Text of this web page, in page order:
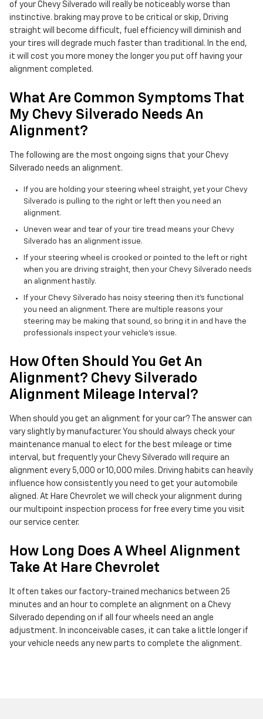
of your Chevy Silverado will really be noticeably worse than
instinctive. braking may prove to be critical or skip, Driving
straight will become difficult, fuel efficiency will diminish and
your tires will degrade much faster than traditional. In the end,
it will cost you more money the longer you put off having your
alignment completed.
What Are Common Symptoms That
My Chevy Silverado Needs An
Alignment?
The following are the most ongoing signs that your Chevy
Silverado needs an alignment.
If you are holding your steering wheel straight, yet your Chevy
Silverado is pulling to the right or left then you need an
alignment.
Uneven wear and tear of your tire tread means your Chevy
Silverado has an alignment issue.
If your steering wheel is crooked or pointed to the left or right
when you are driving straight, then your Chevy Silverado needs
an alignment hastily.
If your Chevy Silverado has noisy steering then it's functional
you need an alignment. There are multiple reasons your
steering may be making that sound, so bring it in and have the
professionals inspect your vehicle's issue.
How Often Should You Get An
Alignment? Chevy Silverado
Alignment Mileage Interval?
When should you get an alignment for your car? The answer can
vary slightly by manufacturer. You should always check your
maintenance manual to elect for the best mileage or time
interval, but frequently your Chevy Silverado will require an
alignment every 5,000 or 10,000 miles. Driving habits can heavily
influence how consistently you need to get your automobile
aligned. At Hare Chevrolet we will check your alignment during
our multipoint inspection process for free every time you visit
our service center.
How Long Does A Wheel Alignment
Take At Hare Chevrolet
It often takes our factory-trained mechanics between 25
minutes and an hour to complete an alignment on a Chevy
Silverado depending on if all four wheels need an angle
adjustment. In inconceivable cases, it can take a little longer if
your vehicle needs any new parts to complete the alignment.